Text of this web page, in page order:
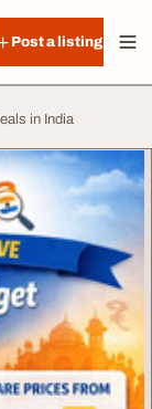
Post a listing
in India